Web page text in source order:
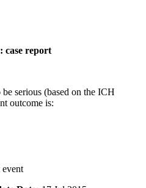
case report
serious (based on the ICH
outcome is: